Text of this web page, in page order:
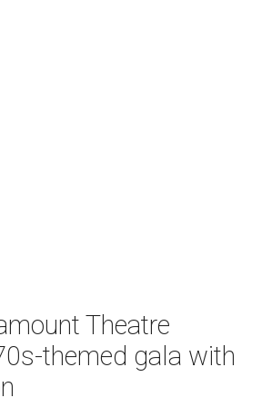
Theatre
some famous friends May 9. Its 111th
Gala, will feature Lukas Nelson
theme nodding to the 70s.